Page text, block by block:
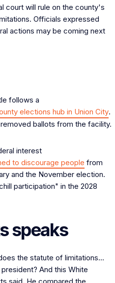
court will rule on the county's
Officials expressed
actions may be coming next
follows a
elections hub in Union City.
ballots from the facility.
interest
to discourage people from
and the November election.
participation" in the 2028
speaks
the statute of limitations...
And this White